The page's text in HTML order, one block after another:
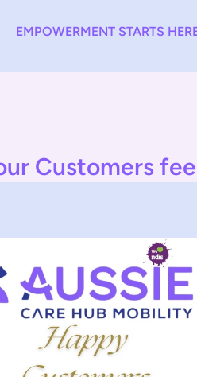
STARTS HERE— Aussie
Customers